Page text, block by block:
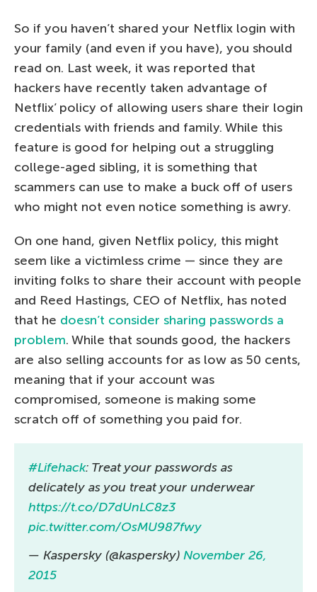
So if you haven’t shared your Netflix login with
your family (and even if you have), you should
read on. Last week, it was reported that
hackers have recently taken advantage of
Netflix’ policy of allowing users share their login
credentials with friends and family. While this
feature is good for helping out a struggling
college-aged sibling, it is something that
scammers can use to make a buck off of users
who might not even notice something is awry.
On one hand, given Netflix policy, this might
seem like a victimless crime — since they are
inviting folks to share their account with people
and Reed Hastings, CEO of Netflix, has noted
that he doesn’t consider sharing passwords a
problem. While that sounds good, the hackers
are also selling accounts for as low as 50 cents,
meaning that if your account was
compromised, someone is making some
scratch off of something you paid for.
#Lifehack: Treat your passwords as
delicately as you treat your underwear
https://t.co/D7dUnLC8z3
pic.twitter.com/OsMU987fwy
— Kaspersky (@kaspersky) November 26,
2015